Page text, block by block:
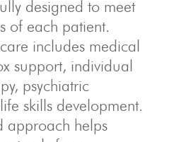
designed to meet
of each patient.
includes medical
support, individual
psychiatric
skills development.
approach helps